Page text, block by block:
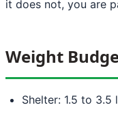
it does not, you are
Weight
Shelter: 1.5 to 3.5